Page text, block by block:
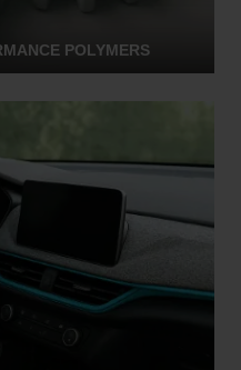
POLYMERS